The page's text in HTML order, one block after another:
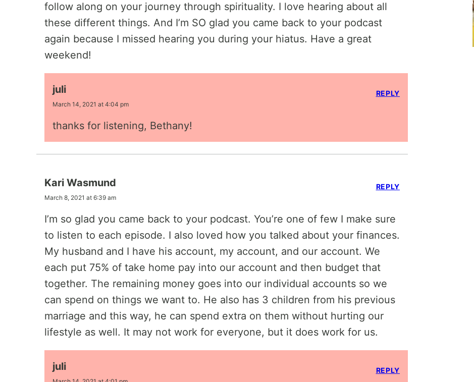
follow along on your journey through spirituality. I love hearing about all
these different things. And I’m SO glad you came back to your podcast
again because I missed hearing you during your hiatus. Have a great
weekend!
juli
March 14, 2021 at 4:04 pm
thanks for listening, Bethany!
REPLY
Kari Wasmund
March 8, 2021 at 6:39 am
I’m so glad you came back to your podcast. You’re one of few I make sure
to listen to each episode. I also loved how you talked about your finances.
My husband and I have his account, my account, and our account. We
each put 75% of take home pay into our account and then budget that
together. The remaining money goes into our individual accounts so we
can spend on things we want to. He also has 3 children from his previous
marriage and this way, he can spend extra on them without hurting our
lifestyle as well. It may not work for everyone, but it does work for us.
REPLY
juli REPLY